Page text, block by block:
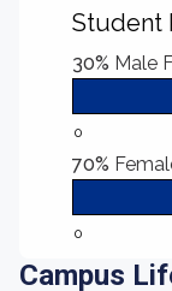
Student
30% Male
0
70%
0
Campus